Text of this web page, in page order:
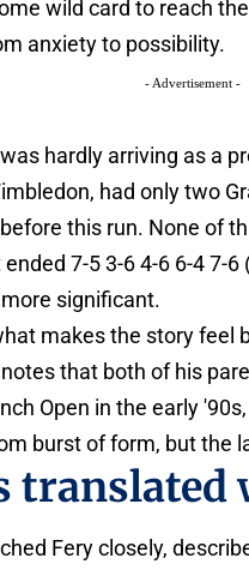
wild card to reach
anxiety to possibility.
- Advertisement -
hardly arriving as a
had only two
this run. None of
7-5 3-6 4-6 6-4 7-
significant.
makes the story feel
notes that both of his
Open in the early
burst of form, but the
translated
Fery closely,